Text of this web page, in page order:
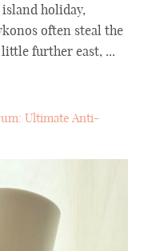
holiday,
often steal the
further east, ...
Ultimate Anti-